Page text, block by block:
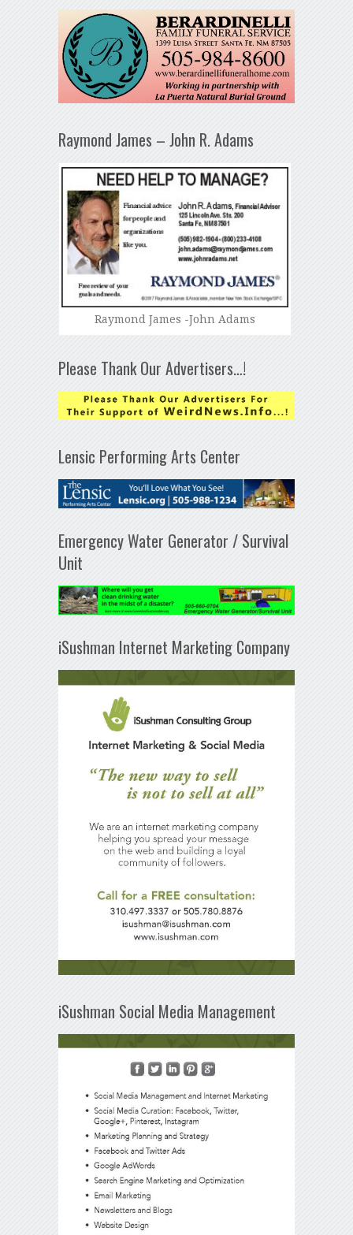
Raymond James – John R. Adams
Raymond James -John Adams
Please Thank Our Advertisers…!
Lensic Performing Arts Center
Emergency Water Generator / Survival
Unit
iSushman Internet Marketing Company
iSushman Social Media Management